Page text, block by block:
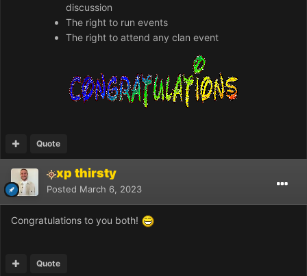
discussion
The right to run events
The right to attend any clan event
Quote
xp thirsty
Posted March 6, 2023
Congratulations to you both!
Quote